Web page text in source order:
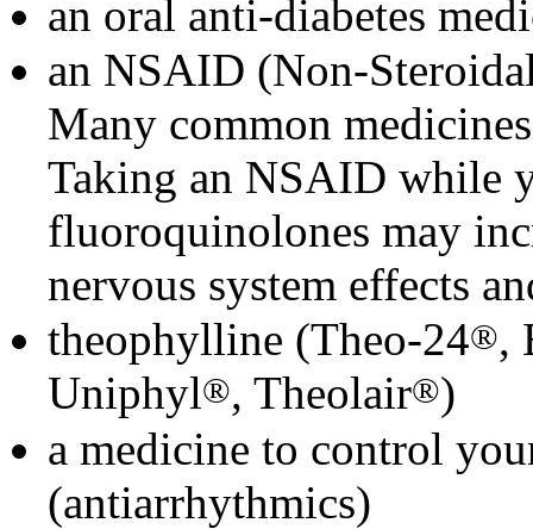
an oral anti-diabetes
an NSAID (Non-
Many common
Taking an NSAID while
fluoroquinolones may
nervous system effects
theophylline (Theo-24®,
Uniphyl®, Theolair®)
a medicine to control
(antiarrhythmics)